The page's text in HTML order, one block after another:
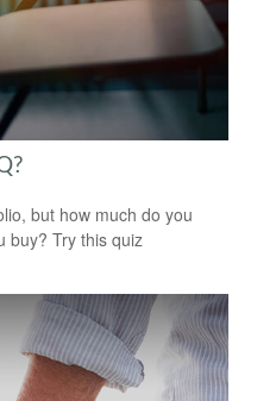
but how much do you
buy? Try this quiz